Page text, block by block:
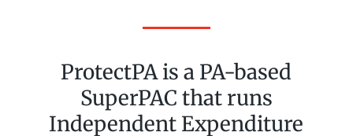
ProtectPA is a PA-based
SuperPAC that runs
Independent Expenditure